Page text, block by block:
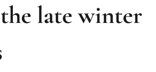
late winter